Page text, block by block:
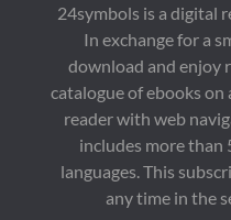
24symbols is a digital
In exchange for a
download and enjoy
catalogue of ebooks on
reader with web
includes more than
languages. This
any time in the